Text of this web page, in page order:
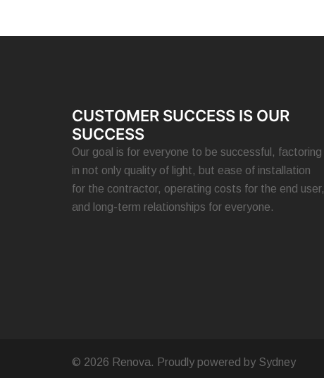
CUSTOMER SUCCESS IS OUR
SUCCESS
Our goal is for everyone to be successful, factoring
in not only quality of light, but ease of installation
for the contractor, operating costs for the end user,
and long-term relationships for everyone.
© 2026 Renova. Proudly powered by Sydney